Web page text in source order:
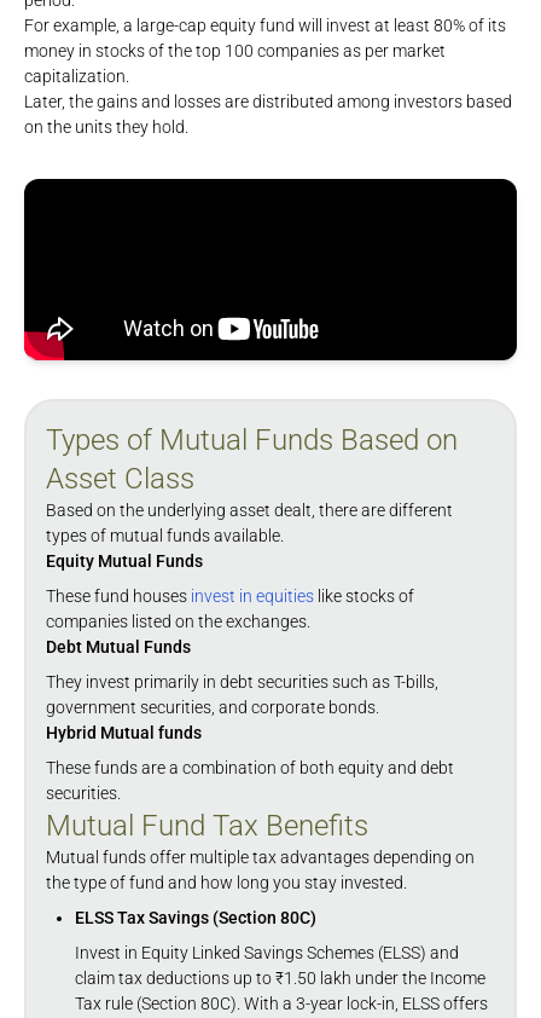
For example, a large-cap equity fund will invest at least 80% of its
money in stocks of the top 100 companies as per market
capitalization.
Later, the gains and losses are distributed among investors based
on the units they hold.
Types of Mutual Funds Based on
Asset Class
Based on the underlying asset dealt, there are different
types of mutual funds available.
Equity Mutual Funds
These fund houses invest in equities like stocks of
companies listed on the exchanges.
Debt Mutual Funds
They invest primarily in debt securities such as T-bills,
government securities, and corporate bonds.
Hybrid Mutual funds
These funds are a combination of both equity and debt
securities.
Mutual Fund Tax Benefits
Mutual funds offer multiple tax advantages depending on
the type of fund and how long you stay invested.
ELSS Tax Savings (Section 80C)
Invest in Equity Linked Savings Schemes (ELSS) and
claim tax deductions up to ₹1.50 lakh under the Income
Tax rule (Section 80C). With a 3-year lock-in, ELSS offers